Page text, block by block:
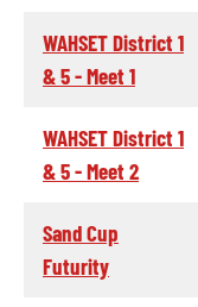
WAHSET District 1
& 5 - Meet 1
WAHSET District 1
& 5 - Meet 2
Sand Cup
Futurity